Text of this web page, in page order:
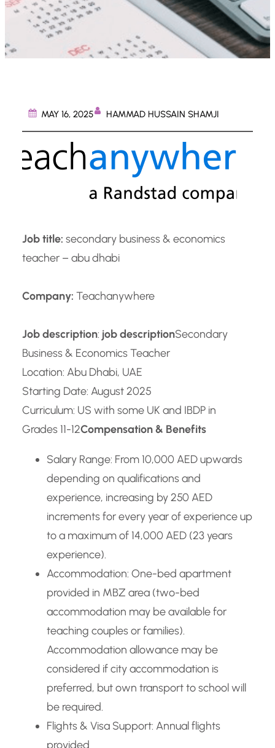
MAY 16, 2025 HAMMAD HUSSAIN SHAMJI
Job title: secondary business & economics
teacher – abu dhabi
Company: Teachanywhere
Job description: job descriptionSecondary
Business & Economics Teacher
Location: Abu Dhabi, UAE
Starting Date: August 2025
Curriculum: US with some UK and IBDP in
Grades 11-12Compensation & Benefits
Salary Range: From 10,000 AED upwards
depending on qualifications and
experience, increasing by 250 AED
increments for every year of experience up
to a maximum of 14,000 AED (23 years
experience).
Accommodation: One-bed apartment
provided in MBZ area (two-bed
accommodation may be available for
teaching couples or families).
Accommodation allowance may be
considered if city accommodation is
preferred, but own transport to school will
be required.
Flights & Visa Support: Annual flights
provided